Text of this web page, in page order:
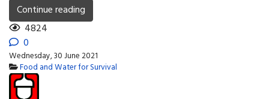
Continue reading
4824
0
Wednesday, 30 June 2021
Food and Water for Survival